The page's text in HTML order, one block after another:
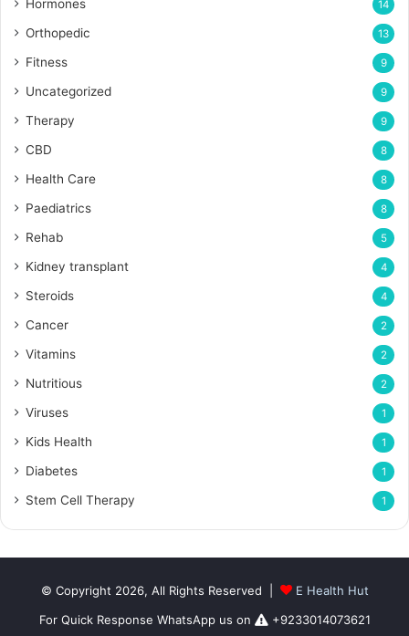
Hormones 14
Orthopedic 13
Fitness 9
Uncategorized 9
Therapy 9
CBD 8
Health Care 8
Paediatrics 8
Rehab 5
Kidney transplant 4
Steroids 4
Cancer 2
Vitamins 2
Nutritious 2
Viruses 1
Kids Health 1
Diabetes 1
Stem Cell Therapy 1
© Copyright 2026, All Rights Reserved |
E Health Hut
For Quick Response WhatsApp us on
+9233014073621